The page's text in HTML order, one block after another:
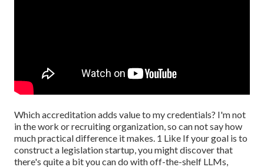
Which accreditation adds value to my credentials? I'm not
in the work or recruiting organization, so can not say how
much practical difference it makes. 1 Like If your goal is to
construct a legislation startup, you might discover that
there's quite a bit you can do with off-the-shelf LLMs,